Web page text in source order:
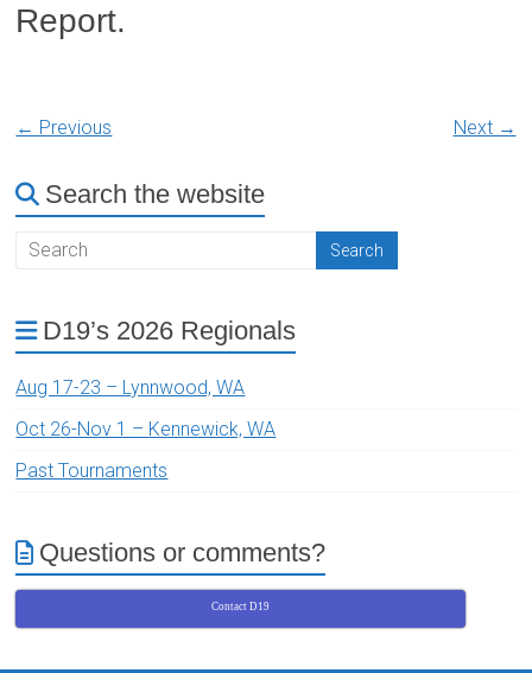
Report.
← Previous Next →
Search the website
D19’s 2026 Regionals
Aug 17-23 – Lynnwood, WA
Oct 26-Nov 1 – Kennewick, WA
Past Tournaments
Questions or comments?
Contact D19